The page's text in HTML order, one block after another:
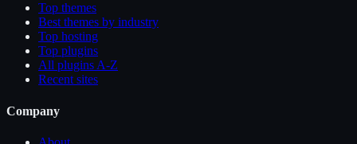
Top themes
Best themes by industry
Top hosting
Top plugins
All plugins A-Z
Recent sites
Company